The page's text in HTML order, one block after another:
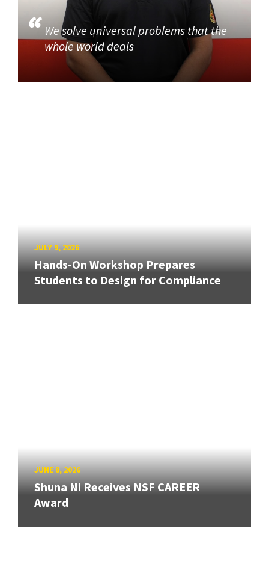
We solve universal problems that the
whole world deals
JULY 9, 2026
Hands-On Workshop Prepares
Students to Design for Compliance
JUNE 8, 2026
Shuna Ni Receives NSF CAREER
Award